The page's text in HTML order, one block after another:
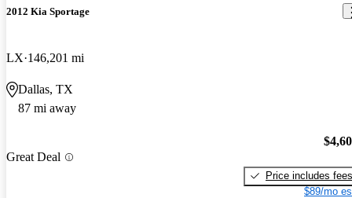
2012 Kia Sportage
LX 146,201 mi
Dallas, TX
87 mi away
Great Deal
Price includes fees
$89/mo